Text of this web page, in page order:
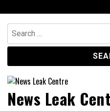
to
content
Search
for:
News Leak